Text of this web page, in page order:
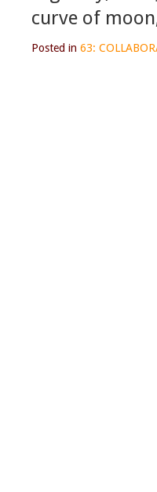
curve of
Posted in 63: